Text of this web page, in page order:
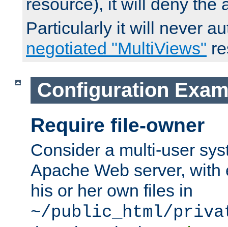
resource), it will deny the
Particularly it will never
negotiated "MultiViews"
Configuration
Require file-owner
Consider a multi-user
Apache Web server,
his or her own files in
~/public_html/